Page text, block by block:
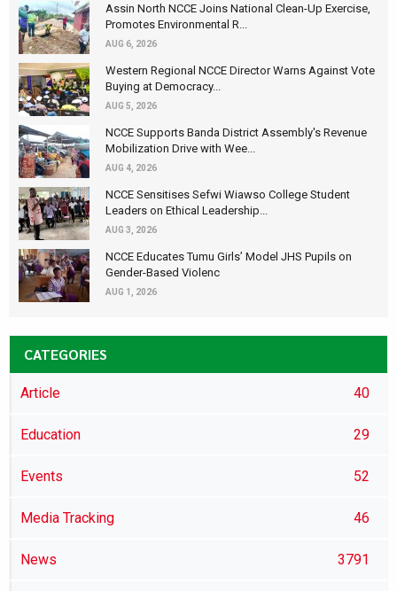
Assin North NCCE Joins National Clean-Up Exercise,
Promotes Environmental R...
AUG 6, 2026
Western Regional NCCE Director Warns Against Vote
Buying at Democracy...
AUG 5, 2026
NCCE Supports Banda District Assembly's Revenue
Mobilization Drive with Wee...
AUG 4, 2026
NCCE Sensitises Sefwi Wiawso College Student
Leaders on Ethical Leadership...
AUG 3, 2026
NCCE Educates Tumu Girls’ Model JHS Pupils on
Gender-Based Violenc
AUG 1, 2026
CATEGORIES
Article 40
Education 29
Events 52
Media Tracking 46
News 3791